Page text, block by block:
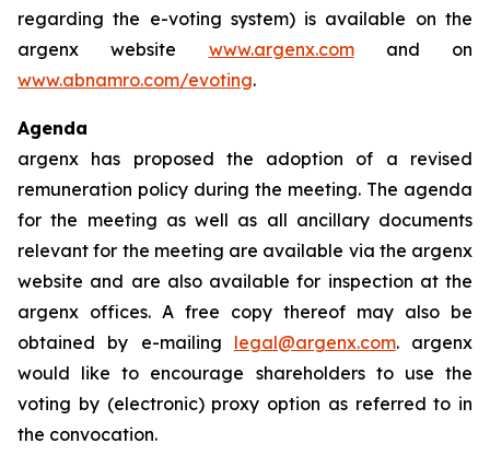
regarding the e-voting system) is available on the
argenx website www.argenx.comand on
www.abnamro.com/evoting.
Agenda
argenx has proposed the adoption of a revised
remuneration policy during the meeting. The agenda
for the meeting as well as all ancillary documents
relevant for the meeting are available via the argenx
website and are also available for inspection at the
argenx offices. A free copy thereof may also be
obtained by e-mailing legal@argenx.com. argenx
would like to encourage shareholders to use the
voting by (electronic) proxy option as referred to in
the convocation.